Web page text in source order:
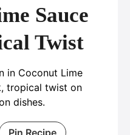
Sauce
Twist
in Coconut Lime
tropical twist on
dishes.
Pin Recipe